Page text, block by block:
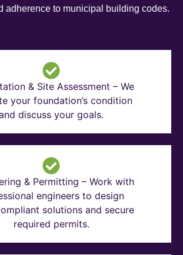
adherence to municipal building codes.
& Site Assessment – We
your foundation’s condition
discuss your goals.
& Permitting – Work with
engineers to design
solutions and secure
required permits.